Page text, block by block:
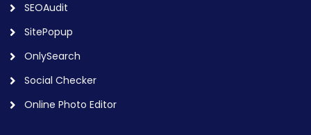
SEOAudit
SitePopup
OnlySearch
Social Checker
Online Photo Editor